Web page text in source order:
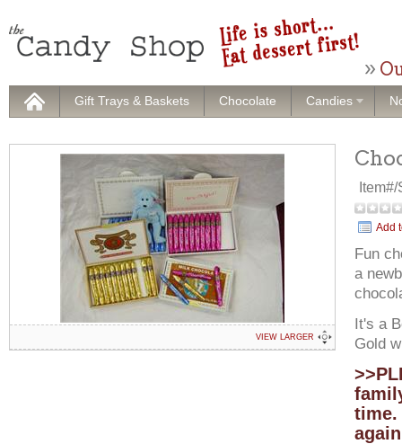
Gift Trays & Baskets Chocolate Candies
Add
Fun
a
It's a
Gold
time.
VIEW LARGER